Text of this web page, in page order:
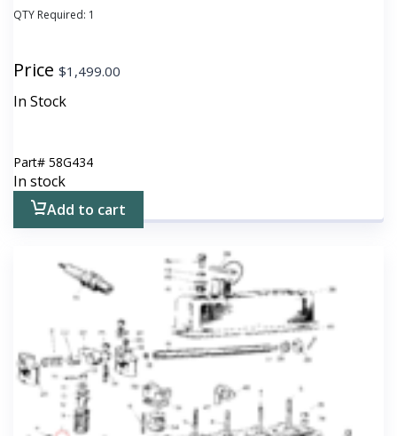
QTY Required: 1
Price $1,499.00
In Stock
Part# 58G434
In stock
Add to cart